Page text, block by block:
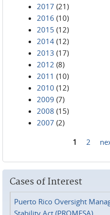
2017 (21)
2016 (10)
2015 (12)
2014 (12)
2013 (17)
2012 (8)
2011 (10)
2010 (12)
2009 (7)
2008 (15)
2007 (2)
1 2
Cases of Interest
Puerto Rico Oversight